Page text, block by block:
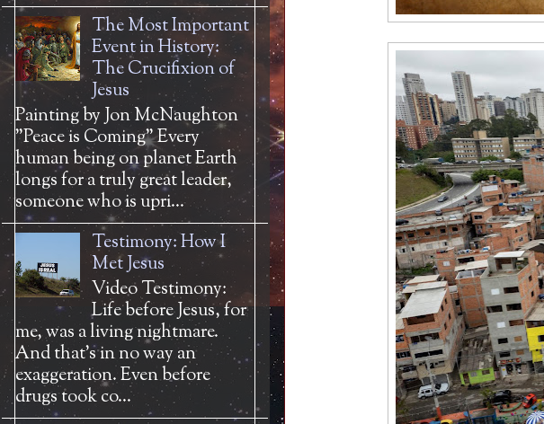
The Most Important
Event in History:
The Crucifixion of
Jesus
Painting by Jon McNaughton
"Peace is Coming" Every
human being on planet Earth
longs for a truly great leader,
someone who is upri...
Testimony: How I
Met Jesus
Video Testimony:
Life before Jesus, for
me, was a living nightmare.
And that’s in no way an
exaggeration. Even before
drugs took co...